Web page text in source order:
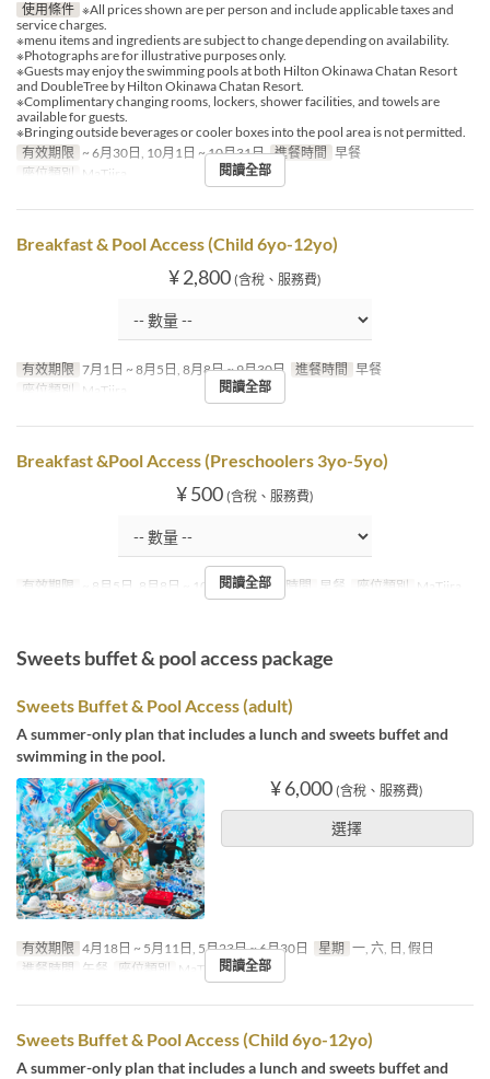
使用條件 ※All prices shown are per person and include applicable taxes and
service charges.
※menu items and ingredients are subject to change depending on availability.
※Photographs are for illustrative purposes only.
※Guests may enjoy the swimming pools at both Hilton Okinawa Chatan Resort
and DoubleTree by Hilton Okinawa Chatan Resort.
※Complimentary changing rooms, lockers, shower facilities, and towels are
available for guests.
※Bringing outside beverages or cooler boxes into the pool area is not permitted.
有效期限 ~ 6月30日, 10月1日 ~ 10月31日 進餐時間 早餐
座位類別 MaTiira 閱讀全部
Breakfast & Pool Access (Child 6yo-12yo)
¥ 2,800 (含稅、服務費)
有效期限 7月1日 ~ 8月5日, 8月8日 ~ 9月30日 進餐時間 早餐
座位類別 MaTiira 閱讀全部
Breakfast &Pool Access (Preschoolers 3yo-5yo)
¥ 500 (含稅、服務費)
有效期限 ~ 8月5日, 8月8日 ~ 10月31日 進餐時間 早餐 座位類別 MaTiira
閱讀全部
Sweets buffet & pool access package
Sweets Buffet & Pool Access (adult)
A summer-only plan that includes a lunch and sweets buffet and
swimming in the pool.
¥ 6,000 (含稅、服務費)
選擇
有效期限 4月18日 ~ 5月11日, 5月23日 ~ 6月30日 星期 一, 六, 日, 假日
進餐時間
午餐 座位類別 MaTiira閱讀全部
Sweets Buffet & Pool Access (Child 6yo-12yo)
A summer-only plan that includes a lunch and sweets buffet and